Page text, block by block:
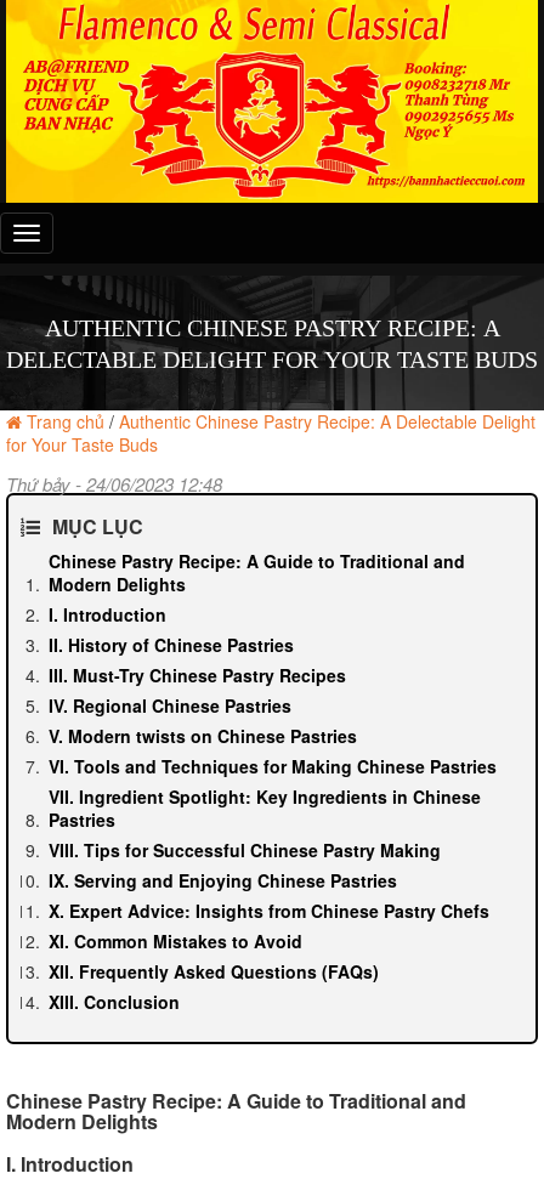
Đây
là
menu
AUTHENTIC CHINESE PASTRY RECIPE: A
DELECTABLE DELIGHT FOR YOUR TASTE BUDS
Trang chủ / Authentic Chinese Pastry Recipe: A Delectable Delight
for Your Taste Buds
Thứ bảy - 24/06/2023 12:48
MỤC LỤC
Chinese Pastry Recipe: A Guide to Traditional and
Modern Delights
I. Introduction
II. History of Chinese Pastries
III. Must-Try Chinese Pastry Recipes
IV. Regional Chinese Pastries
V. Modern twists on Chinese Pastries
VI. Tools and Techniques for Making Chinese Pastries
VII. Ingredient Spotlight: Key Ingredients in Chinese
Pastries
VIII. Tips for Successful Chinese Pastry Making
IX. Serving and Enjoying Chinese Pastries
X. Expert Advice: Insights from Chinese Pastry Chefs
XI. Common Mistakes to Avoid
XII. Frequently Asked Questions (FAQs)
XIII. Conclusion
Chinese Pastry Recipe: A Guide to Traditional and
Modern Delights
I. Introduction